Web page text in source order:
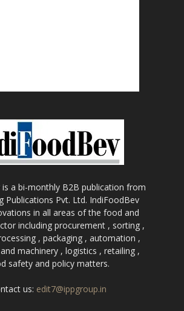
is a bi-monthly B2B publication from
Publications Pvt. Ltd. IndiFoodBev
in all areas of the food and
including procurement , sorting ,
, packaging , automation ,
machinery , logistics , retailing ,
safety and policy matters.
us: edit7@ippgroup.in